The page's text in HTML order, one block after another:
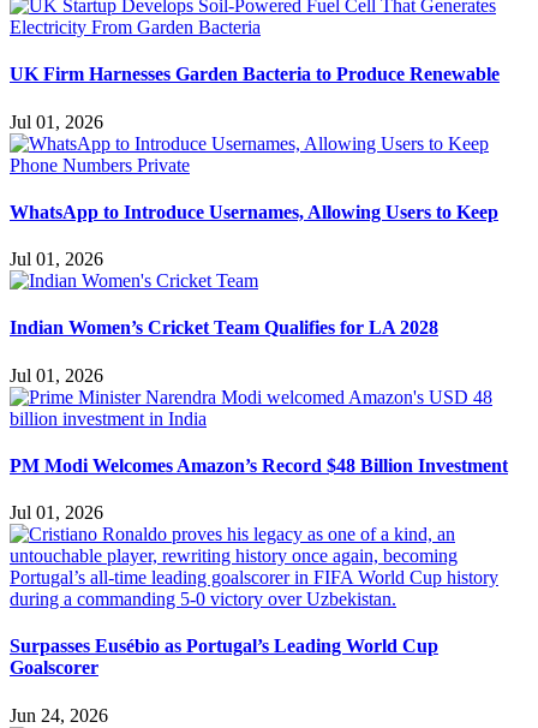
UK Firm Harnesses Garden Bacteria to Produce Renewable
Jul 01, 2026
WhatsApp to Introduce Usernames, Allowing Users to Keep
Jul 01, 2026
Indian Women’s Cricket Team Qualifies for LA 2028
Jul 01, 2026
PM Modi Welcomes Amazon’s Record $48 Billion Investment
Jul 01, 2026
Surpasses Eusébio as Portugal’s Leading World Cup
Goalscorer
Jun 24, 2026